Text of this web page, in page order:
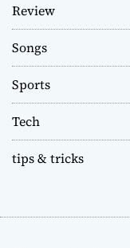
Review
Songs
Sports
Tech
tips & tricks